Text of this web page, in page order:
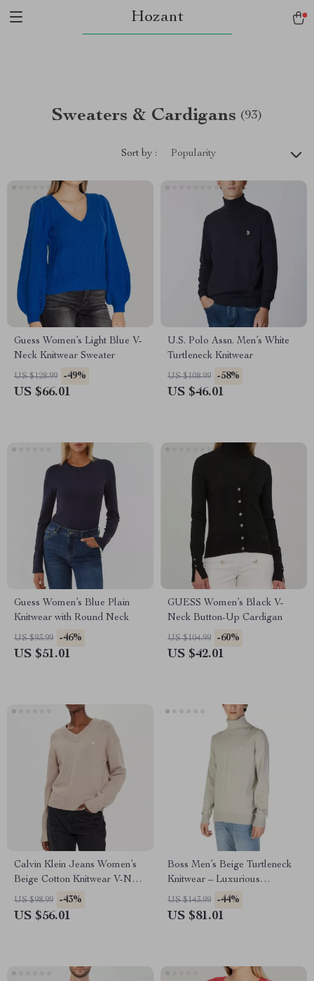
Hozant
Sweaters & Cardigans (93)
Sort by : Popularity
Guess Women’s Light Blue V-
Neck Knitwear Sweater
US $128.99 -49%
US $66.01
U.S. Polo Assn. Men’s White
Turtleneck Knitwear
US $108.99 -58%
US $46.01
Guess Women’s Blue Plain
Knitwear with Round Neck
US $93.99 -46%
US $51.01
GUESS Women’s Black V-
Neck Button-Up Cardigan
US $104.99 -60%
US $42.01
Calvin Klein Jeans Women’s
Beige Cotton Knitwear V-Neck
Long Sleeve Sweater
US $98.99 -43%
US $56.01
Boss Men’s Beige Turtleneck
Knitwear – Luxurious
Fall/Winter Style
US $143.99 -44%
US $81.01